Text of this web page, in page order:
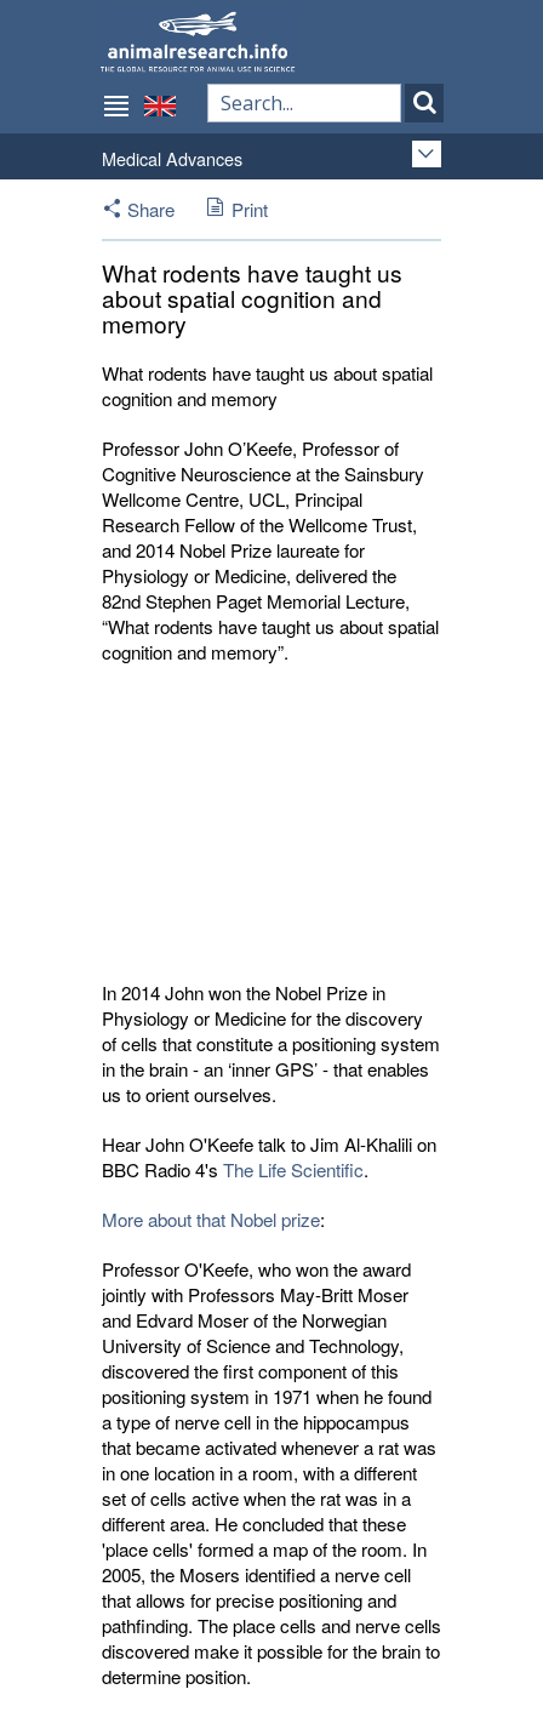
Medical Advances
Share
Print
What rodents have taught us
about spatial cognition and
memory
What rodents have taught us about spatial
cognition and memory
Professor JohnO’Keefe, Professor of
Cognitive Neuroscience at the Sainsbury
Wellcome Centre, UCL, Principal
Research Fellow of the Wellcome Trust,
and 2014 Nobel Prize laureate for
Physiology or Medicine, delivered the
82ndStephen Paget Memorial Lecture,
“What rodents have taught us about spatial
cognition and memory”.
In 2014 John won the Nobel Prize in
Physiology or Medicine for the discovery
of cells that constitute a positioning system
in the brain - an ‘inner GPS’ - that enables
us to orient ourselves.
Hear John O'Keefe talk to Jim Al-Khalili on
BBC Radio 4's The Life Scientific.
More about that Nobel prize:
Professor O'Keefe, who won the award
jointly with Professors May-Britt Moser
and Edvard Moser of the Norwegian
University of Science and Technology,
discovered the first component of this
positioning system in 1971 when he found
a type of nerve cell in the hippocampus
that became activated whenever a rat was
in one location in a room, with a different
set of cells active when the rat was in a
different area. He concluded that these
'place cells' formed a map of the room. In
2005, the Mosers identified a nerve cell
that allows for precise positioning and
pathfinding. The place cells and nerve cells
discovered make it possible for the brain to
determine position.